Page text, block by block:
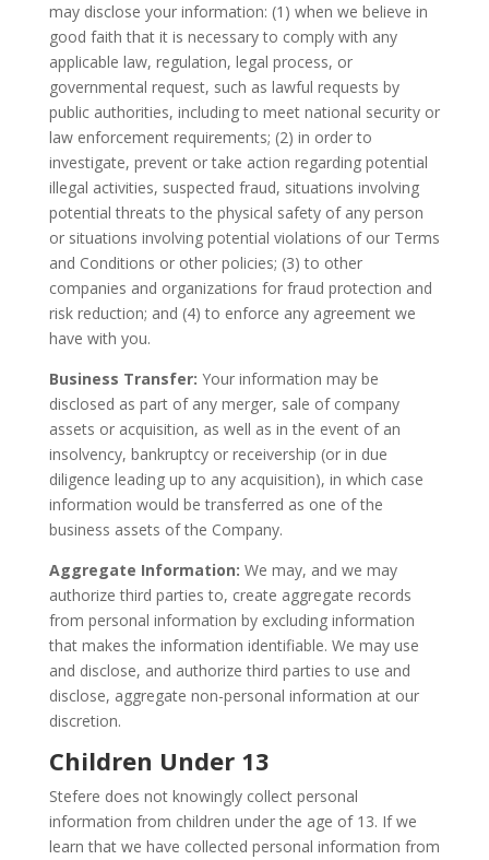
may disclose your information: (1) when we believe in
good faith that it is necessary to comply with any
applicable law, regulation, legal process, or
governmental request, such as lawful requests by
public authorities, including to meet national security or
law enforcement requirements; (2) in order to
investigate, prevent or take action regarding potential
illegal activities, suspected fraud, situations involving
potential threats to the physical safety of any person
or situations involving potential violations of our Terms
and Conditions or other policies; (3) to other
companies and organizations for fraud protection and
risk reduction; and (4) to enforce any agreement we
have with you.
Business Transfer: Your information may be
disclosed as part of any merger, sale of company
assets or acquisition, as well as in the event of an
insolvency, bankruptcy or receivership (or in due
diligence leading up to any acquisition), in which case
information would be transferred as one of the
business assets of the Company.
Aggregate Information: We may, and we may
authorize third parties to, create aggregate records
from personal information by excluding information
that makes the information identifiable. We may use
and disclose, and authorize third parties to use and
disclose, aggregate non-personal information at our
discretion.
Children Under 13
Stefere does not knowingly collect personal
information from children under the age of 13. If we
learn that we have collected personal information from